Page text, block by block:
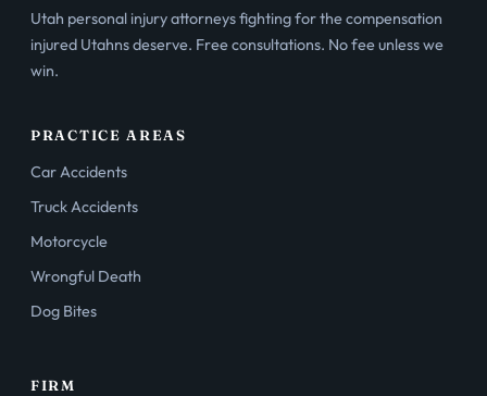
Utah personal injury attorneys fighting for the compensation
injured Utahns deserve. Free consultations. No fee unless we
win.
PRACTICE AREAS
Car Accidents
Truck Accidents
Motorcycle
Wrongful Death
Dog Bites
FIRM